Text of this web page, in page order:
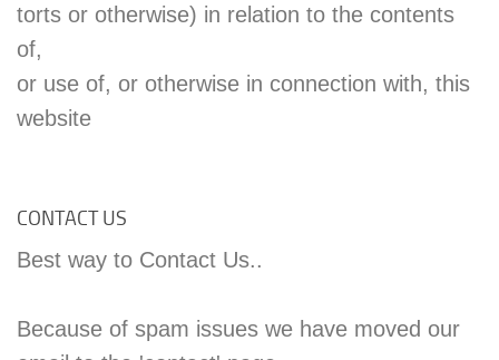
torts or otherwise) in relation to the contents
of,
or use of, or otherwise in connection with, this
website
CONTACT US
Best way to Contact Us..
Because of spam issues we have moved our